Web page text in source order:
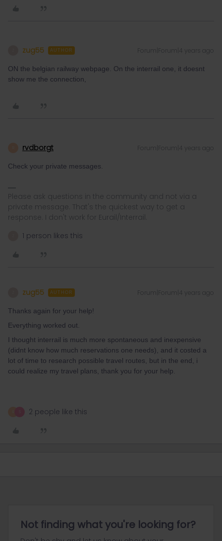
zug55 AUTHOR Forum|Forum|4 years ago
ON the belgian railway webpage. On the interrail one, it doesnt
show me the connection,
rvdborgt Forum|Forum|4 years ago
Check your private messages.
Please ask questions in the community and not via a
private message. That's the quickest way to get a
response. I don't work for Eurail/Interrail.
1 person likes this
zug55 AUTHOR Forum|Forum|4 years ago
Thanks again for your help!
Everything worked out.
I thought interrail is much more spontaneous and inexpensive
(didnt know how much reservations one needs), and it costed a
lot of time to research possible travel routes, but in the end, i
could realize my travel plans, thank you for your help.
2 people like this
Not finding what you're looking for?